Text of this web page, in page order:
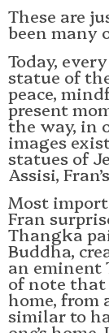
These are
been many
Today,
statue of
peace,
present
the way, in
images
statues of
Assisi,
Most
Fran
Thangka
Buddha,
an eminent
of note
home, from
similar to